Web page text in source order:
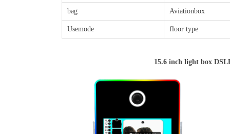
bag Aviationbox
Usemode floor type
15.6 inch light box